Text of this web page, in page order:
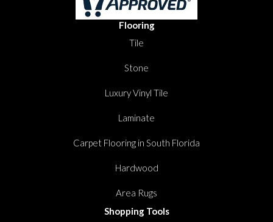
Flooring
Tile
Stone
Luxury Vinyl Tile
Laminate
Carpet Flooring in South Florida
Hardwood
Area Rugs
Shopping Tools